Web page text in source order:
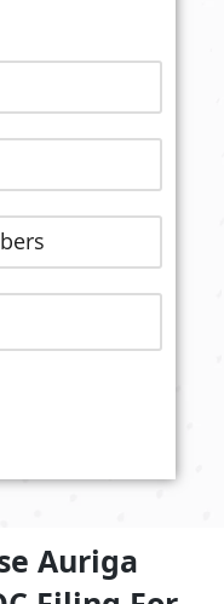
Auriga